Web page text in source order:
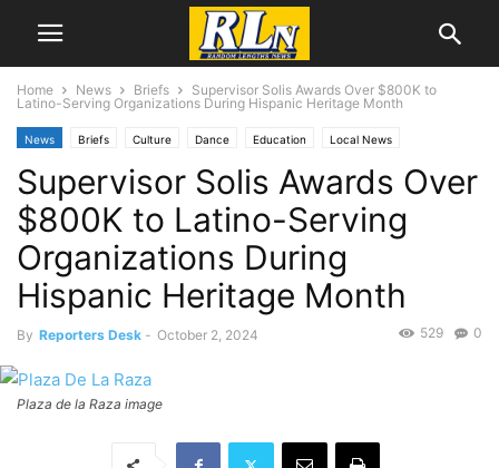
Home News Briefs
Supervisor Solis Awards Over $800K to
Latino-Serving Organizations During Hispanic Heritage Month
News Briefs Culture Dance Education Local News
Los Angeles Mental Health
Supervisor Solis Awards Over
$800K to Latino-Serving
Organizations During
Hispanic Heritage Month
By Reporters Desk - October 2, 2024 0
529
Plaza de la Raza image